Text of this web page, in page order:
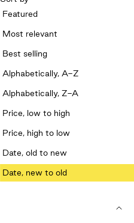
Featured
Most relevant
Best selling
Alphabetically, A-Z
Alphabetically, Z-A
Price, low to high
Price, high to low
Date, old to new
Date, new to old